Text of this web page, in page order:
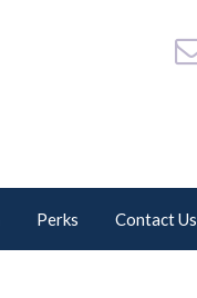
Perks Contact Us